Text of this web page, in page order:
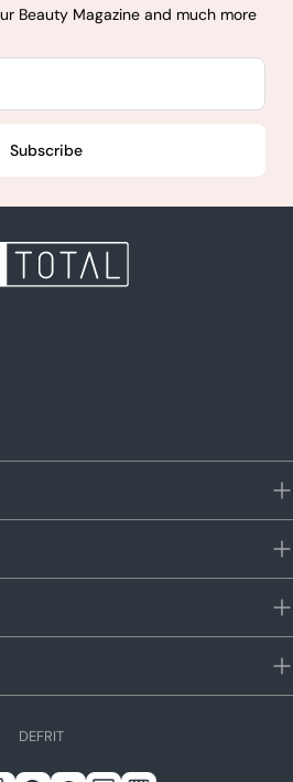
Beauty Magazine and much more
Subscribe
L
DE IT
FR